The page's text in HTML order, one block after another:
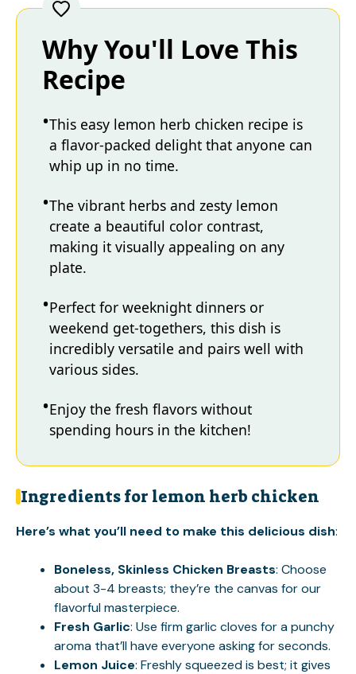
Why You'll Love This
Recipe
This easy lemon herb chicken recipe is
a flavor-packed delight that anyone can
whip up in no time.
The vibrant herbs and zesty lemon
create a beautiful color contrast,
making it visually appealing on any
plate.
Perfect for weeknight dinners or
weekend get-togethers, this dish is
incredibly versatile and pairs well with
various sides.
Enjoy the fresh flavors without
spending hours in the kitchen!
Ingredients for lemon herb chicken
Here’s what you’ll need to make this delicious dish:
Boneless, Skinless Chicken Breasts: Choose
about 3-4 breasts; they’re the canvas for our
flavorful masterpiece.
Fresh Garlic: Use firm garlic cloves for a punchy
aroma that’ll have everyone asking for seconds.
Lemon Juice: Freshly squeezed is best; it gives